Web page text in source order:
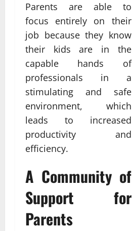
Parents are able to
focus entirely on their
job because they know
their kids are in the
capable hands of
professionals in a
stimulating and safe
environment, which
leads to increased
productivity and
efficiency.
A Community of
Support for
Parents